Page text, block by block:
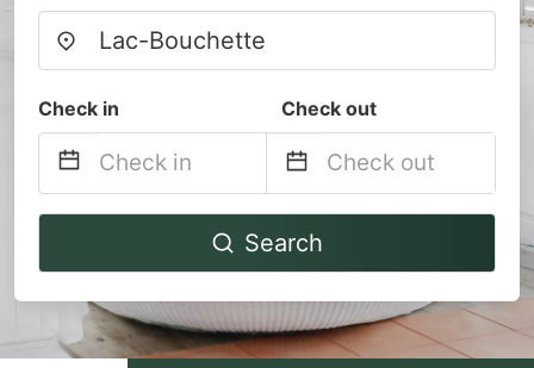
Check in Check out
Navigate
to
interact
with
Navigate
to
interact
with
Search